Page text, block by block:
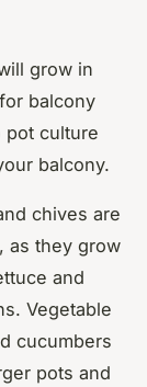
grow in
balcony
pot culture
balcony.
chives are
as they grow
and
Vegetable
cucumbers
pots and